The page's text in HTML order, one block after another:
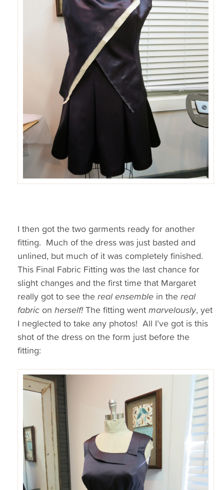
I then got the two garments ready for another
fitting. Much of the dress was just basted and
unlined, but much of it was completely finished.
This Final Fabric Fitting was the last chance for
slight changes and the first time that Margaret
really got to see thereal ensemble in thereal
fabric on herself!The fitting wentmarvelously, yet
I neglected to take any photos! All I’ve got is this
shot of the dress on the form just before the
fitting: